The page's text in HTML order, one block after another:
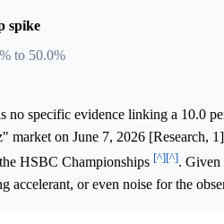
spike
to 50.0%
no specific evidence linking a 10.0
market on June 7, 2026 [Research,
HSBC Championships [^][^]. Given
accelerant, or even noise for the